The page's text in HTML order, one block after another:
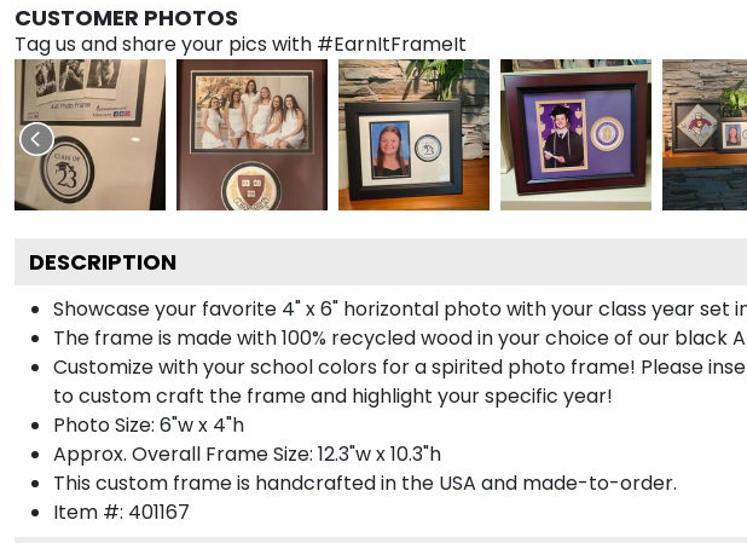
CUSTOMER PHOTOS
Tag us and share your pics with #EarnItFrameIt
DESCRIPTION
Showcase your favorite 4" x 6" horizontal photo with your class year set
The frame is made with 100% recycled wood in your choice of our black
Customize with your school colors for a spirited photo frame! Please
to custom craft the frame and highlight your specific year!
Photo Size: 6"w x 4"h
Approx. Overall Frame Size: 12.3"w x 10.3"h
This custom frame is handcrafted in the USA and made-to-order.
Item #: 401167